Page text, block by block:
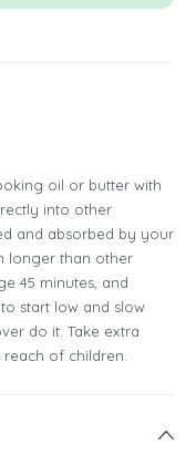
oil or butter with
into other
and absorbed by your
longer than other
45 minutes, and
start low and slow
do it. Take extra
of children.